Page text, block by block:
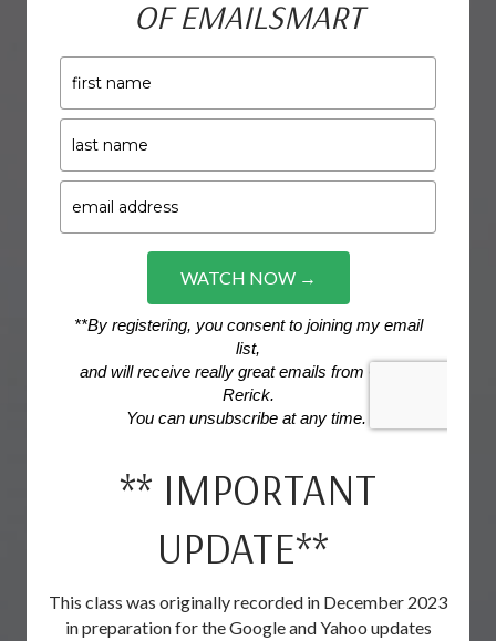
OF EMAILSMART
** IMPORTANT
UPDATE**
This class was originally recorded in December 2023
in preparation for the Google and Yahoo updates